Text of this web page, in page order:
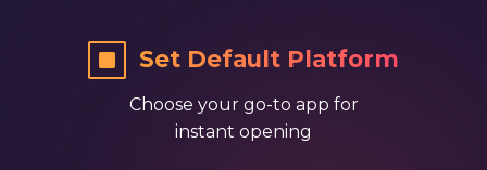
​ ​​Set Default Platform
Choose your go-to app for
instant opening